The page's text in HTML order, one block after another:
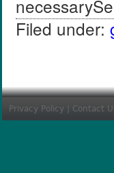
Filed under:
Privacy Policy Contact